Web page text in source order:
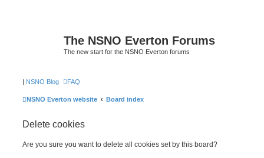
The NSNO Everton Forums
The new start for the NSNO Everton forums
| NSNO Blog FAQ
NSNO Everton website Board index
Delete cookies
Are you sure you want to delete all cookies set by this board?